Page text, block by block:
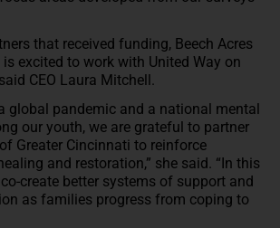
that received funding, Beech Acres
is excited to work with United Way on
CEO Laura Mitchell.
global pandemic and a national mental
our youth, we are grateful to partner
Greater Cincinnati to reinforce
and restoration,” she said. “In this
create better systems of support and
as families progress from coping to